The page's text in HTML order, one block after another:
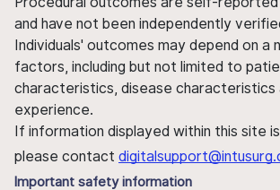
and have not been independently
Individuals' outcomes may depend on a
factors, including but not limited to
characteristics, disease characteristics
experience.
If information displayed within this site
please contact
Important safety information